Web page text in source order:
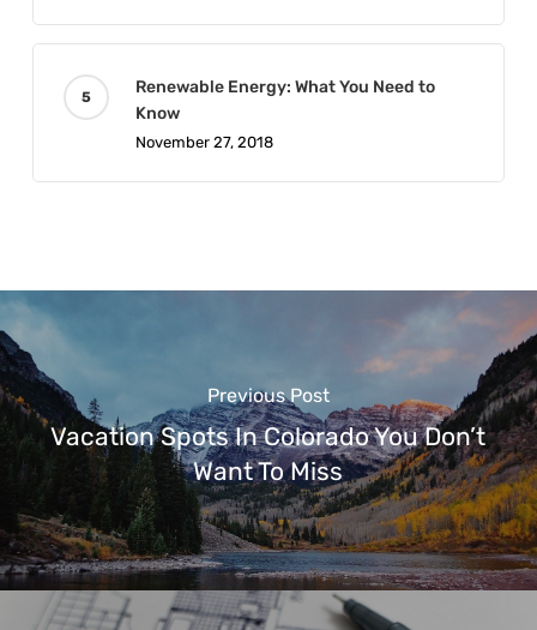
Renewable Energy: What You Need to
Know
November 27, 2018
Previous Post
Vacation Spots In Colorado You Don’t
Want To Miss